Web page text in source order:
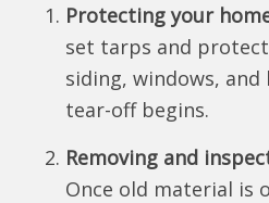
Protecting your
set tarps and
siding, windows,
tear-off begins.
Removing and
Once old material is